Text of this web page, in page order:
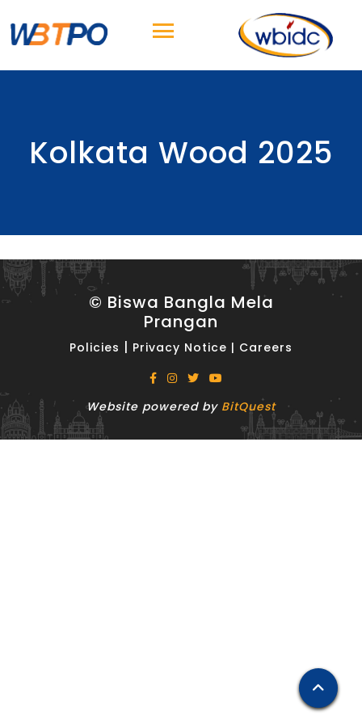
Kolkata Wood 2025
© Biswa Bangla Mela
Prangan
Policies Privacy Notice | Careers
Website powered by BitQuest